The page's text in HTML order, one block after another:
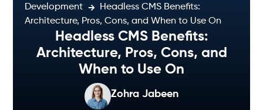
Development
Headless CMS Benefits:
Architecture, Pros, Cons, and When to Use On
Headless CMS Benefits:
Architecture, Pros, Cons, and
When to Use On
Zohra Jabeen